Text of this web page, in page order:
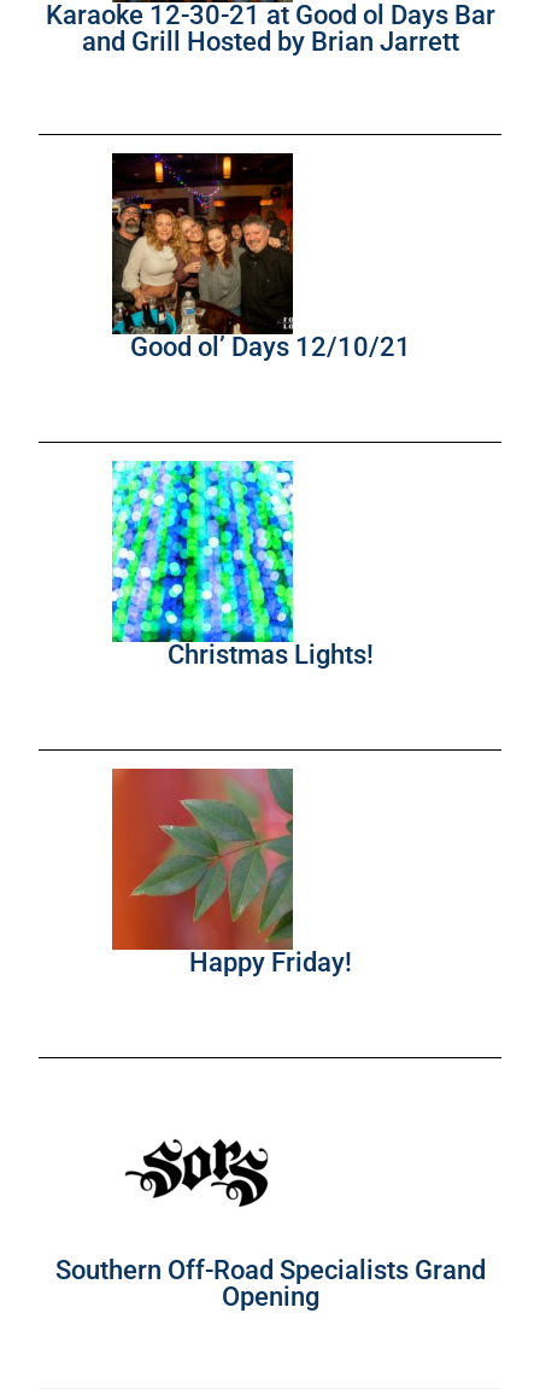
Karaoke 12-30-21 at Good ol Days Bar
and Grill Hosted by Brian Jarrett
Good ol’ Days 12/10/21
Christmas Lights!
Happy Friday!
Southern Off-Road Specialists Grand
Opening